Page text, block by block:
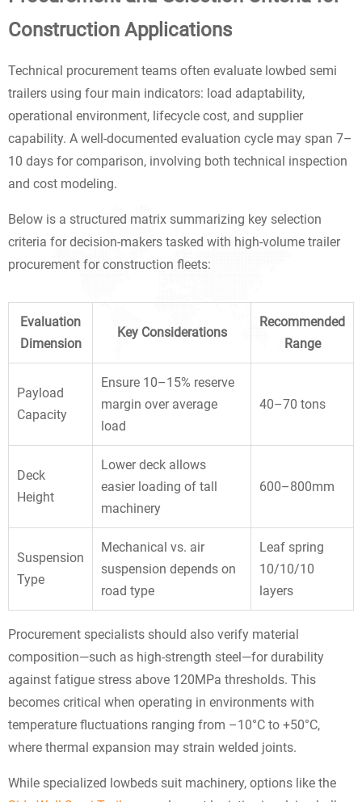
Construction Applications
Technical procurement teams often evaluate lowbed semi
trailers using four main indicators: load adaptability,
operational environment, lifecycle cost, and supplier
capability. A well-documented evaluation cycle may span 7–
10 days for comparison, involving both technical inspection
and cost modeling.
Below is a structured matrix summarizing key selection
criteria for decision-makers tasked with high-volume trailer
procurement for construction fleets:
Evaluation
Dimension
Key Considerations
Recommended
Range
Payload
Capacity
Ensure 10–15% reserve
margin over average
load
40–70 tons
Deck
Height
Lower deck allows
easier loading of tall
machinery
600–800mm
Suspension
Type
Mechanical vs. air
suspension depends on
road type
Leaf spring
10/10/10
layers
Procurement specialists should also verify material
composition—such as high-strength steel—for durability
against fatigue stress above 120MPa thresholds. This
becomes critical when operating in environments with
temperature fluctuations ranging from –10°C to +50°C,
where thermal expansion may strain welded joints.
While specialized lowbeds suit machinery, options like the